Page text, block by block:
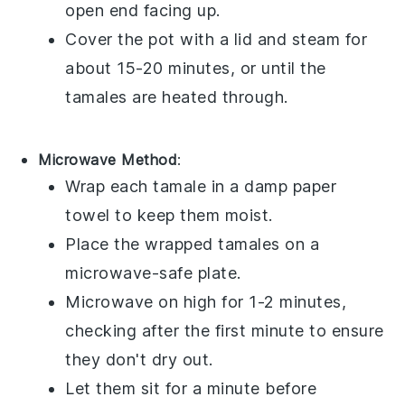
open end facing up.
Cover the pot with a lid and steam for
about 15-20 minutes, or until the
tamales are heated through.
Microwave Method:
Wrap eachtamale in a damp paper
towel to keep them moist.
Place the wrappedtamales on a
microwave-safe plate.
Microwave on high for 1-2 minutes,
checking after the first minute to ensure
they don't dry out.
Let them sit for a minute before